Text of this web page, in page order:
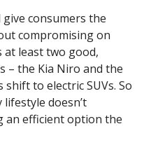
consumers the
compromising on
at least two good,
– the Kia Niro and the
to electric SUVs. So
doesn’t
an efficient option the